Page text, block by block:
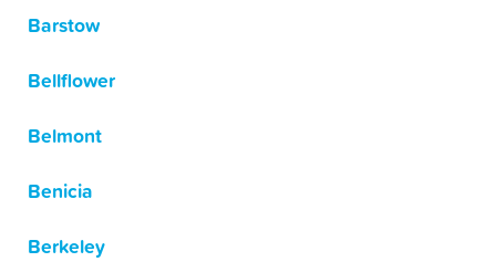
Barstow
Bellflower
Belmont
Benicia
Berkeley